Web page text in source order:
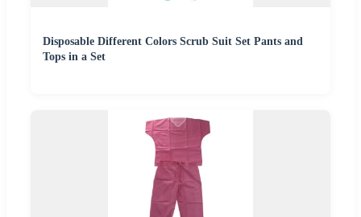
Disposable Different Colors Scrub Suit Set Pants and
Tops in a Set